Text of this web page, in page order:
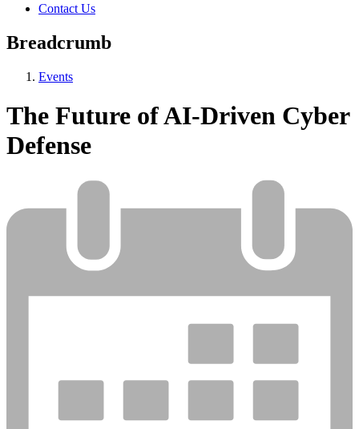
Contact Us
Breadcrumb
Events
The Future of AI-Driven Cyber
Defense